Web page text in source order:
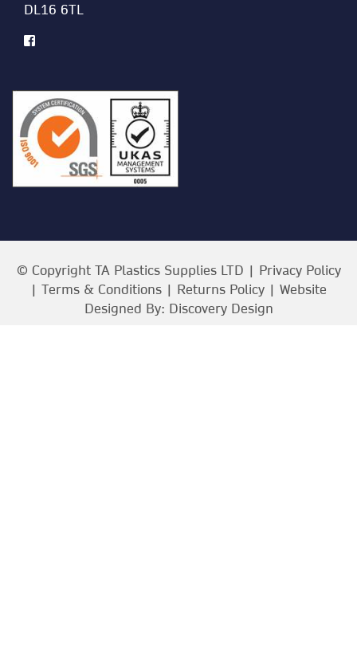
DL16 6TL
© Copyright TA Plastics Supplies LTD | Privacy Policy
| Terms & Conditions | Returns Policy | Website
Designed By: Discovery Design